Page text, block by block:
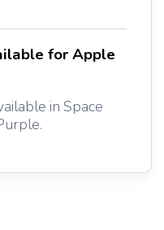
for Apple
in Space